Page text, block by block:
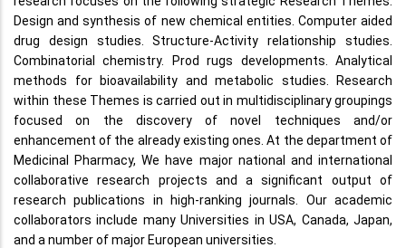
Design and synthesis of new chemical entities. Computer aided
drug design studies. Structure-Activity relationship studies.
Combinatorial chemistry. Prod rugs developments. Analytical
methods for bioavailability and metabolic studies. Research
within these Themes is carried out in multidisciplinary groupings
focused on the discovery of novel techniques and/or
enhancement of the already existing ones. At the department of
Medicinal Pharmacy, We have major national and international
collaborative research projects and a significant output of
research publications in high-ranking journals. Our academic
collaborators include many Universities in USA, Canada, Japan,
and a number of major European universities.